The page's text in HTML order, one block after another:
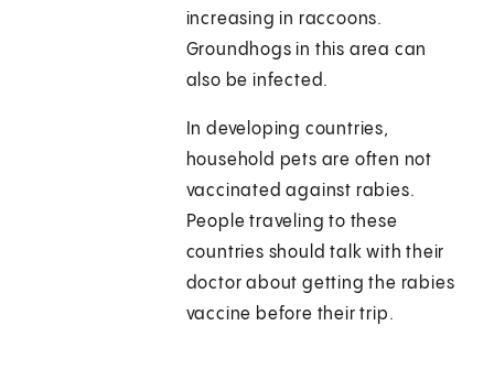
increasing in raccoons.
Groundhogs in this area can
also be infected.
In developing countries,
household pets are often not
vaccinated against rabies.
People traveling to these
countries should talk with their
doctor about getting the rabies
vaccine before their trip.